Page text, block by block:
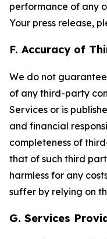
performance of any
Your press release,
F. Accuracy of
We do not
of any third-party
Services or is
and financial
completeness of
that of such third
harmless for any
suffer by relying on
G. Services